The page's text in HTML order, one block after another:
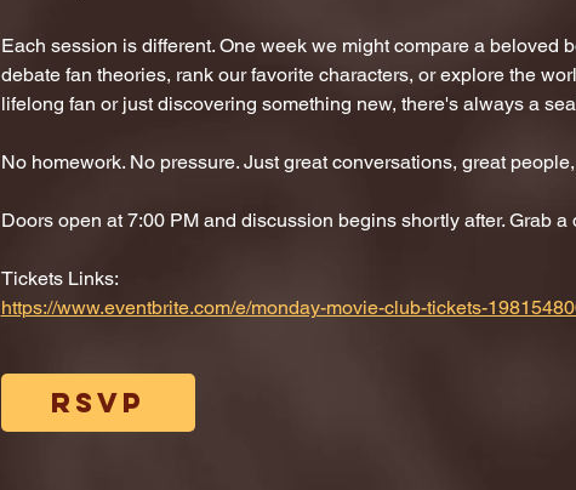
Each session is different. One week we might compare a beloved
debate fan theories, rank our favorite characters, or explore the
lifelong fan or just discovering something new, there's always a
No homework. No pressure. Just great conversations, great
Doors open at 7:00 PM and discussion begins shortly after. Grab
Tickets Links:
https://www.eventbrite.com/e/monday-movie-club-tickets-
RSVP